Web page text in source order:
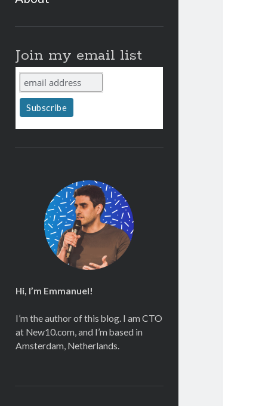
Join my email list
Hi, I’m Emmanuel!
I’m the author of this blog. I am CTO
at New10.com, and I’m based in
Amsterdam, Netherlands.